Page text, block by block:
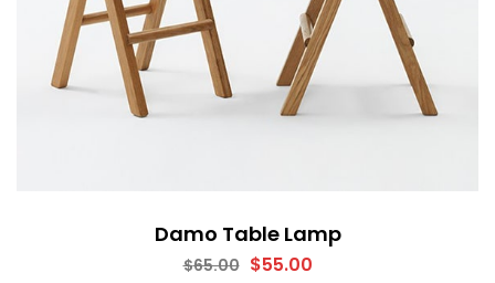
Damo Table Lamp
$65.00 $55.00